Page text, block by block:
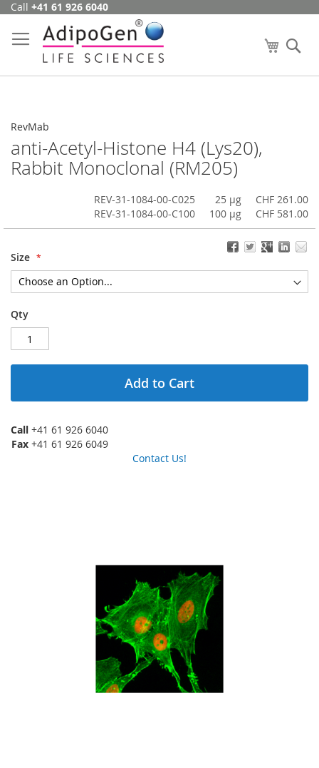
Skip
Content
Call +41 61 926 6040
My Cart
RevMab
anti-Acetyl-Histone H4 (Lys20),
Rabbit Monoclonal (RM205)
REV-31-1084-00-C025 25 µg
CHF 261.00
REV-31-1084-00-C100
100 µg CHF 581.00
Size
Qty
Add to Cart
Call +41 61 926 6040
Fax +41 61 926 6049
Contact Us!